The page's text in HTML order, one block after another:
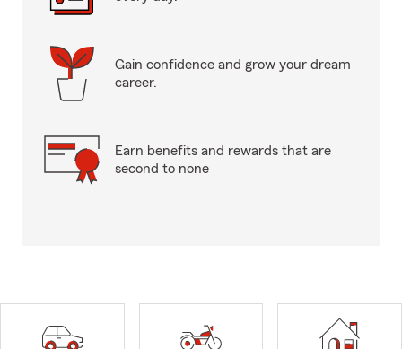
Gain confidence and grow your dream
career.
Earn benefits and rewards that are
second to none